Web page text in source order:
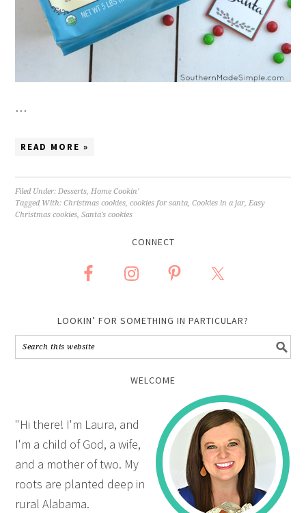
…
READ MORE »
Filed Under:Desserts,Home Cookin'
Tagged With:Christmas cookies,cookies for santa,Cookies in a jar,Easy
Christmas cookies,Santa's cookies
CONNECT
LOOKIN’ FOR SOMETHING IN PARTICULAR?
WELCOME
"Hi there! I'm Laura, and
I'm a child of God, a wife,
and a mother of two. My
roots are planted deep in
rural Alabama.